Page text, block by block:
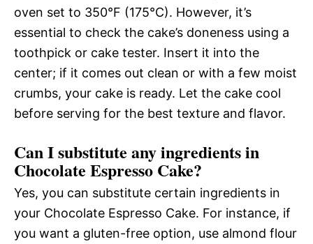
oven set to 350°F (175°C). However, it’s
essential to check the cake’s doneness using a
toothpick or cake tester. Insert it into the
center; if it comes out clean or with a few moist
crumbs, your cake is ready. Let the cake cool
before serving for the best texture and flavor.
Can I substitute any ingredients in
Chocolate Espresso Cake?
Yes, you can substitute certain ingredients in
your Chocolate Espresso Cake. For instance, if
you want a gluten-free option, use almond flour